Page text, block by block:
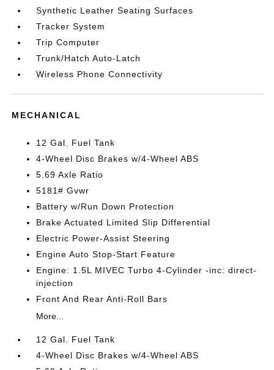
Synthetic Leather Seating Surfaces
Tracker System
Trip Computer
Trunk/Hatch Auto-Latch
Wireless Phone Connectivity
MECHANICAL
12 Gal. Fuel Tank
4-Wheel Disc Brakes w/4-Wheel ABS
5.69 Axle Ratio
5181# Gvwr
Battery w/Run Down Protection
Brake Actuated Limited Slip Differential
Electric Power-Assist Steering
Engine Auto Stop-Start Feature
Engine: 1.5L MIVEC Turbo 4-Cylinder -inc: direct-
injection
Front And Rear Anti-Roll Bars
More...
12 Gal. Fuel Tank
4-Wheel Disc Brakes w/4-Wheel ABS